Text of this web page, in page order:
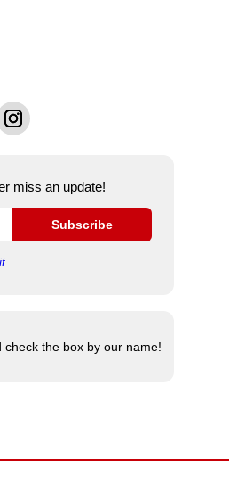
miss an update!
Subscribe
check the box by our name!